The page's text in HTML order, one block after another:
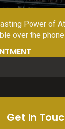
Power of
over the
Get In